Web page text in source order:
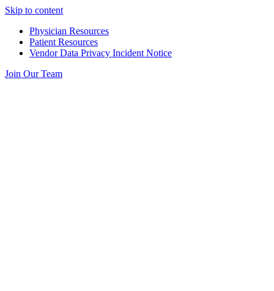
Skip to content
Physician Resources
Patient Resources
Vendor Data Privacy Incident Notice
Join Our Team